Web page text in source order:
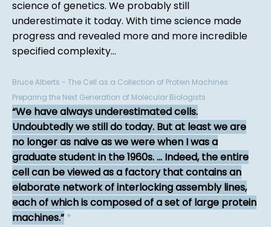
science of genetics. We probably still
underestimate it today. With time science made
progress and revealed more and more incredible
specified complexity...
Bruce Alberts - The Cell as a Collection of Protein Machines:
Preparing the Next Generation of Molecular Biologists
We have always underestimated cells.
Undoubtedly we still do today. But at least we are
no longer as naive as we were when I was a
graduate student in the 1960s. ... Indeed, the entire
cell can be viewed as a factory that contains an
elaborate network of interlocking assembly lines,
each of which is composed of a set of large protein
machines. *